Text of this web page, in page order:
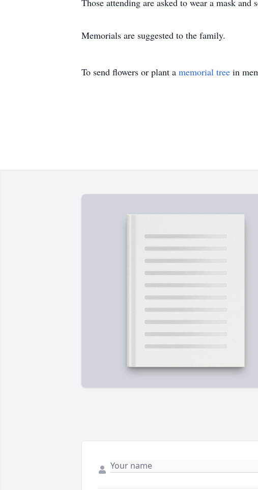
Those attending are asked to wear a mask
Memorials are suggested to the family.
To send flowers or plant a memorial tree in